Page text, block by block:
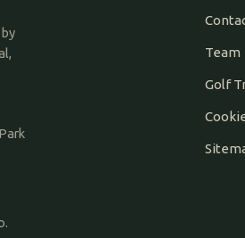
Team
Golf